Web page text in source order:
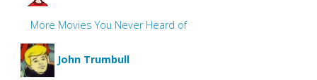
More Movies You Never Heard of
John Trumbull